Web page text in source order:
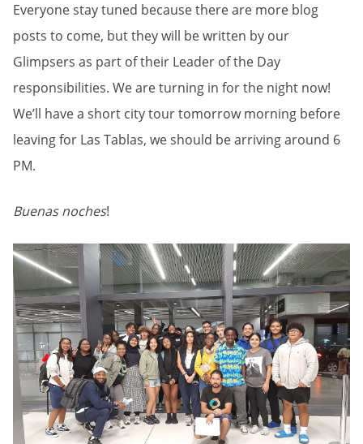
Everyone stay tuned because there are more blog
posts to come, but they will be written by our
Glimpsers as part of their Leader of the Day
responsibilities. We are turning in for the night now!
We’ll have a short city tour tomorrow morning before
leaving for Las Tablas, we should be arriving around 6
PM.
Buenas noches!